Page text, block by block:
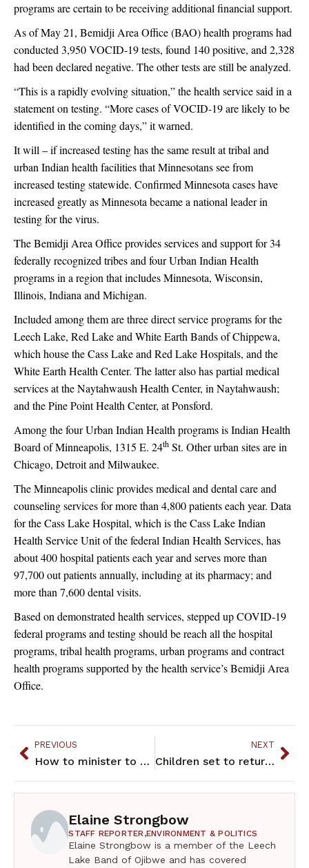
programs are certain to be receiving additional financial support.
As of May 21, Bemidji Area Office (BAO) health programs had
conducted 3,950 VOCID-19 tests, found 140 positive, and 2,328
had been declared negative. The other tests are still be analyzed.
“This is a rapidly evolving situation,” the health service said in a
statement on testing. “More cases of VOCID-19 are likely to be
identified in the coming days,” it warned.
It will – if increased testing has the same result at tribal and
urban Indian health facilities that Minnesotans see from
increased testing statewide. Confirmed Minnesota cases have
increased greatly as Minnesota became a national leader in
testing for the virus.
The Bemidji Area Office provides services and support for 34
federally recognized tribes and four Urban Indian Health
programs in a region that includes Minnesota, Wisconsin,
Illinois, Indiana and Michigan.
Included among them are three direct service programs for the
Leech Lake, Red Lake and White Earth Bands of Chippewa,
which house the Cass Lake and Red Lake Hospitals, and the
White Earth Health Center. The latter also has partial medical
services at the Naytahwaush Health Center, in Naytahwaush;
and the Pine Point Health Center, at Ponsford.
Among the four Urban Indian Health programs is Indian Health
Board of Minneapolis, 1315 E. 24th St. Other urban sites are in
Chicago, Detroit and Milwaukee.
The Minneapolis clinic provides medical and dental care and
counseling services for more than 4,800 patients each year. Data
for the Cass Lake Hospital, which is the Cass Lake Indian
Health Service Unit of the federal Indian Health Services, has
about 400 hospital patients each year and serves more than
97,700 out patients annually, including at its pharmacy; and
more than 7,600 dental visits.
Based on demonstrated health services, stepped up COVID-19
federal programs and testing should be reach all the hospital
programs, tribal health programs, urban programs and contract
health programs supported by the health service’s Bemidji Area
Office.
PREVIOUS
How to minister to a congregation amidst a pandemic? “Zoom it.”
NEXT
Children set to return to Montessori American Indian Childcare Center in St. Paul
Elaine Strongbow
STAFF REPORTER,ENVIRONMENT & POLITICS
Elaine Strongbow is a member of the Leech
Lake Band of Ojibwe and has covered